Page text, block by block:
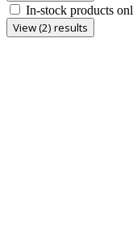
In-stock products
View (2) results